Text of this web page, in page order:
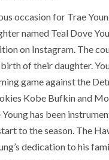
occasion for Trae
named Teal Dove
on Instagram. The
of their daughter.
game against the
Kobe Bufkin and
has been
to the season. The
dedication to his